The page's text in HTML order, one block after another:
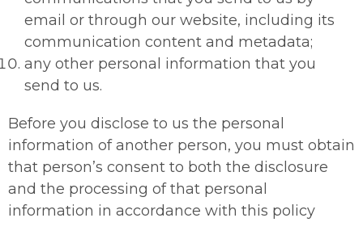
email or through our website, including its
communication content and metadata;
any other personal information that you
send to us.
Before you disclose to us the personal
information of another person, you must obtain
that person’s consent to both the disclosure
and the processing of that personal
information in accordance with this policy